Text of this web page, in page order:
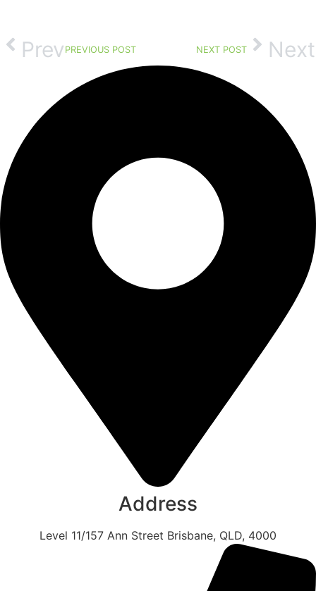
Prev PREVIOUS POST NEXT POST Next
Address
Level 11/157 Ann Street Brisbane, QLD, 4000